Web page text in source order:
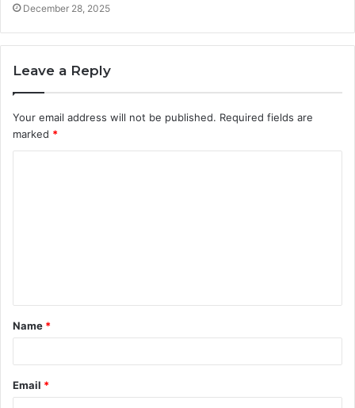
December 28, 2025
Leave a Reply
Your email address will not be published. Required fields are
marked *
t
*
Name *
Email *